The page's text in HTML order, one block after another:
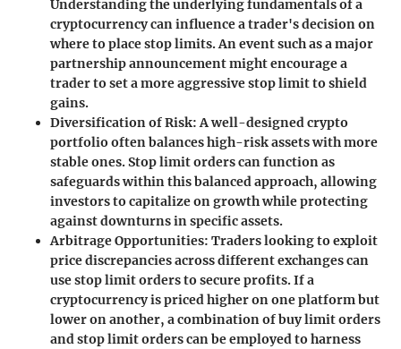
Understanding the underlying fundamentals of a
cryptocurrency can influence a trader's decision on
where to place stop limits. An event such as a major
partnership announcement might encourage a
trader to set a more aggressive stop limit to shield
gains.
Diversification of Risk: A well-designed crypto
portfolio often balances high-risk assets with more
stable ones. Stop limit orders can function as
safeguards within this balanced approach, allowing
investors to capitalize on growth while protecting
against downturns in specific assets.
Arbitrage Opportunities: Traders looking to exploit
price discrepancies across different exchanges can
use stop limit orders to secure profits. If a
cryptocurrency is priced higher on one platform but
lower on another, a combination of buy limit orders
and stop limit orders can be employed to harness